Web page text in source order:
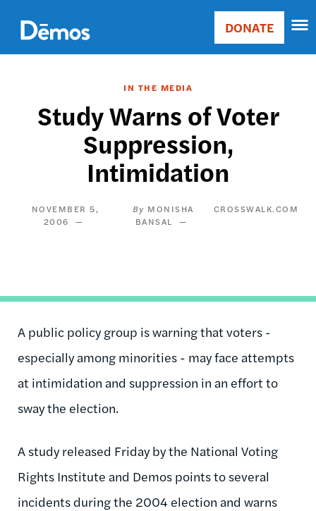
main
content
Main
Donate
DONATE
IN THE MEDIA
Study Warns of Voter
Suppression,
Intimidation
NOVEMBER 5,
2006
MONISHA
BANSAL
CROSSWALK.COM
A public policy group is warning that voters -
especially among minorities - may face attempts
at intimidation and suppression in an effort to
sway the election.
A study released Friday by the National Voting
Rights Institute and Demos points to several
incidents during the 2004 election and warns